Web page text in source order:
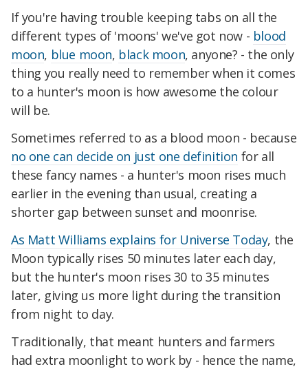
If you're having trouble keeping tabs on all the
different types of 'moons' we've got now - blood
moon, blue moon, black moon, anyone? - the only
thing you really need to remember when it comes
to a hunter's moon is how awesome the colour
will be.
Sometimes referred to as a blood moon - because
no one can decide on just one definition for all
these fancy names - a hunter's moon rises much
earlier in the evening than usual, creating a
shorter gap between sunset and moonrise.
As Matt Williams explains for Universe Today, the
Moon typically rises 50 minutes later each day,
but the hunter's moon rises 30 to 35 minutes
later, giving us more light during the transition
from night to day.
Traditionally, that meant hunters and farmers
had extra moonlight to work by - hence the name,